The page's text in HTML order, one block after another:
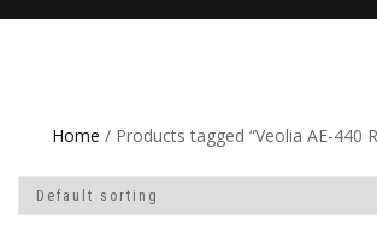
Home / Products tagged “Veolia AE-440